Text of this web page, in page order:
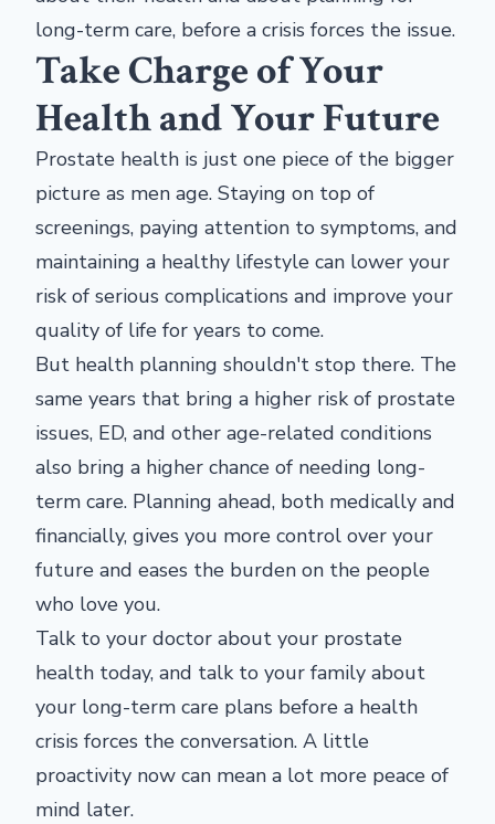
long-term care, before a crisis forces the issue.
Take Charge of Your
Health and Your Future
Prostate health is just one piece of the bigger
picture as men age. Staying on top of
screenings, paying attention to symptoms, and
maintaining a healthy lifestyle can lower your
risk of serious complications and improve your
quality of life for years to come.
But health planning shouldn't stop there. The
same years that bring a higher risk of prostate
issues, ED, and other age-related conditions
also bring a higher chance of needing long-
term care. Planning ahead, both medically and
financially, gives you more control over your
future and eases the burden on the people
who love you.
Talk to your doctor about your prostate
health today, and talk to your family about
your long-term care plans before a health
crisis forces the conversation. A little
proactivity now can mean a lot more peace of
mind later.